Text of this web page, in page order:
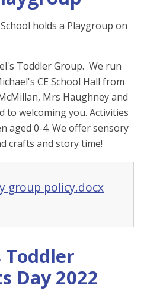
holds a Playgroup on
Toddler Group. We run
CE School Hall from
Mrs Haughney and
to welcoming you. Activities
aged 0-4. We offer sensory
crafts and story time!
group policy.docx
Toddler
Day 2022